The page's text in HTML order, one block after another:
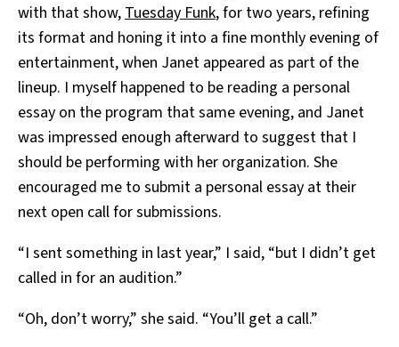
with that show, Tuesday Funk, for two years, refining
its format and honing it into a fine monthly evening of
entertainment, when Janet appeared as part of the
lineup. I myself happened to be reading a personal
essay on the program that same evening, and Janet
was impressed enough afterward to suggest that I
should be performing with her organization. She
encouraged me to submit a personal essay at their
next open call for submissions.
“I sent something in last year,” I said, “but I didn’t get
called in for an audition.”
“Oh, don’t worry,” she said. “You’ll get a call.”